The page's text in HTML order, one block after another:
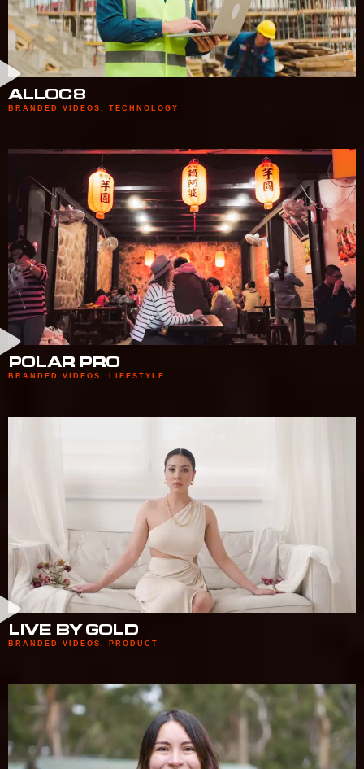
ALLOC8
BRANDED VIDEOS , TECHNOLOGY
POLAR PRO
BRANDED VIDEOS LIFESTYLE
LIVE BY GOLD
BRANDED VIDEOS PRODUCT